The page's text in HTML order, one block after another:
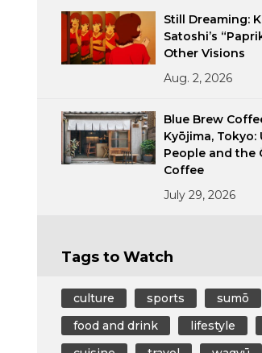
Still Dreaming:
Satoshi’s
Other Visions
Aug. 2, 2026
Blue Brew
Kyōjima, Tokyo:
People and the
Coffee
July 29, 2026
Tags to Watch
culture sports
sumō
food and drink
lifestyle